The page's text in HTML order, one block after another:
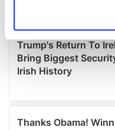
Find out more about
and set your
We use cookies to
provide social media
We also share